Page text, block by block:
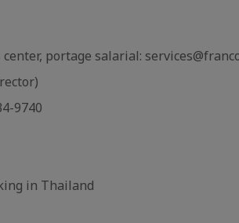
portage salarial:
9740
in Thailand